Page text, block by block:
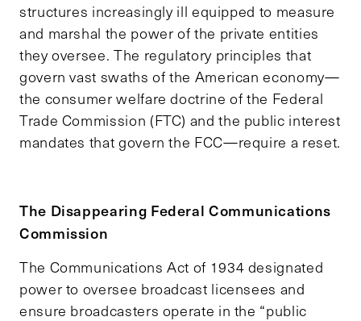
structures increasingly ill equipped to measure
and marshal the power of the private entities
they oversee. The regulatory principles that
govern vast swaths of the American economy—
the consumer welfare doctrine of the Federal
Trade Commission (FTC) and the public interest
mandates that govern the FCC—require a reset.
The Disappearing Federal Communications
Commission
The Communications Act of 1934 designated
power to oversee broadcast licensees and
ensure broadcasters operate in the “public